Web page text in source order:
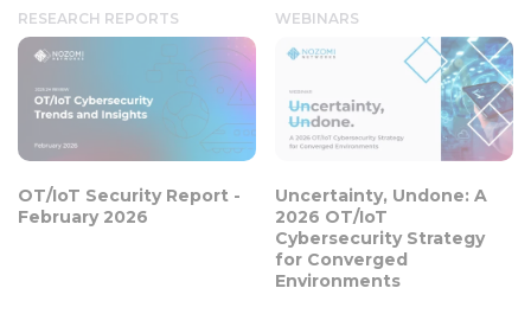
RESEARCH REPORTS
OT/IoT Security Report -
February 2026
WEBINARS
Uncertainty, Undone: A
2026 OT/IoT
Cybersecurity Strategy
for Converged
Environments